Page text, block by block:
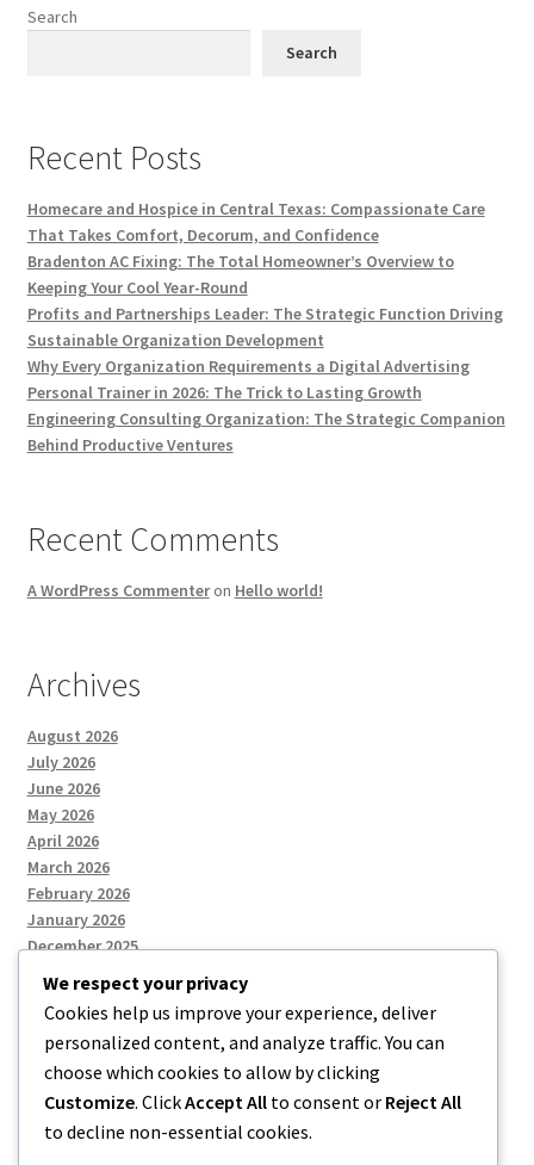
Search
Search
Recent Posts
Homecare and Hospice in Central Texas: Compassionate Care
That Takes Comfort, Decorum, and Confidence
Bradenton AC Fixing: The Total Homeowner’s Overview to
Keeping Your Cool Year-Round
Profits and Partnerships Leader: The Strategic Function Driving
Sustainable Organization Development
Why Every Organization Requirements a Digital Advertising
Personal Trainer in 2026: The Trick to Lasting Growth
Engineering Consulting Organization: The Strategic Companion
Behind Productive Ventures
Recent Comments
A WordPress Commenteron Hello world!
Archives
August 2026
July 2026
June 2026
May 2026
April 2026
March 2026
February 2026
January 2026
December 2025
Categories
Uncategorized
We respect your privacy
Cookies help us improve your experience, deliver
personalized content, and analyze traffic. You can
choose which cookies to allow by clicking
Customize. ClickAccept All to consent or Reject All
to decline non-essential cookies.